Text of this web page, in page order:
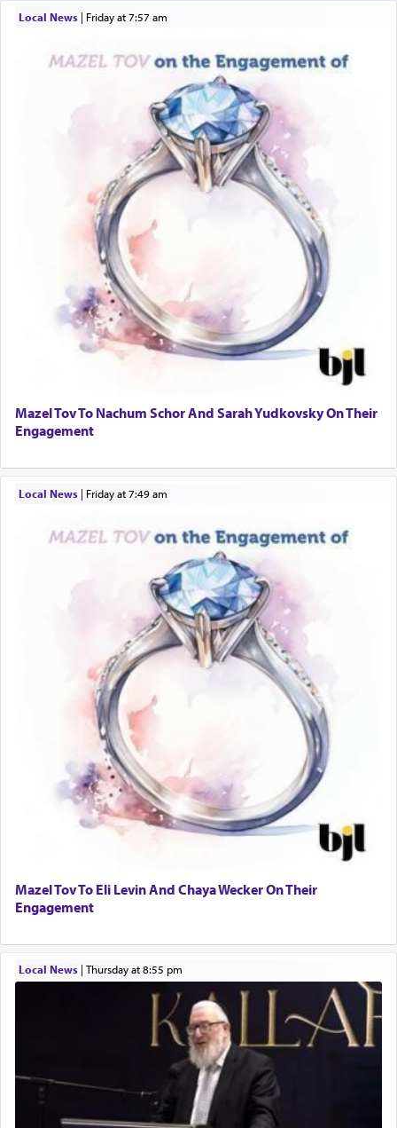
Local News| Friday at 7:57 am
Mazel Tov To Nachum Schor And Sarah Yudkovsky On Their
Engagement
Local News| Friday at 7:49 am
Mazel Tov To Eli Levin And Chaya Wecker On Their
Engagement
Local News| Thursday at 8:55 pm